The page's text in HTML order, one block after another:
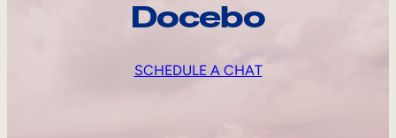
Docebo
SCHEDULE A CHAT